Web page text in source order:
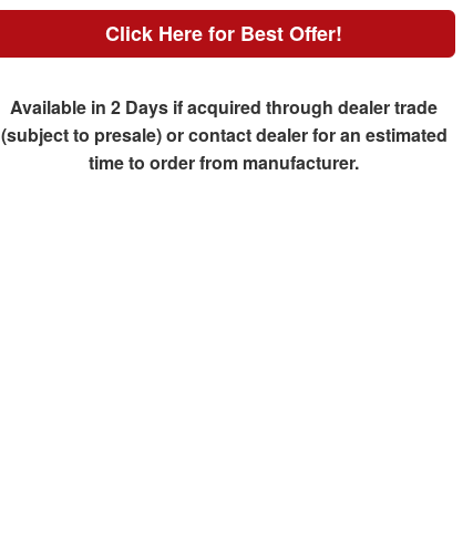
Click Here for Best Offer!
Available in 2 Days if acquired through dealer trade
(subject to presale) or contact dealer for an estimated
time to order from manufacturer.